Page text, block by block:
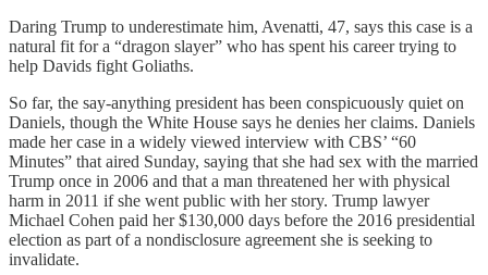
Daring Trump to underestimate him, Avenatti, 47, says this case is a
natural fit for a “dragon slayer” who has spent his career trying to
help Davids fight Goliaths.
So far, the say-anything president has been conspicuously quiet on
Daniels, though the White House says he denies her claims. Daniels
made her case in a widely viewed interview with CBS’ “60
Minutes” that aired Sunday, saying that she had sex with the married
Trump once in 2006 and that a man threatened her with physical
harm in 2011 if she went public with her story. Trump lawyer
Michael Cohen paid her $130,000 days before the 2016 presidential
election as part of a nondisclosure agreement she is seeking to
invalidate.